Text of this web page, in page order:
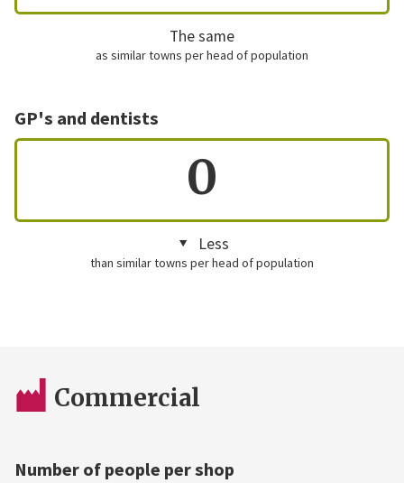
The same
as similar towns per head of population
GP's and dentists
0
Less
than similar towns per head of population
Commercial
Number of people per shop